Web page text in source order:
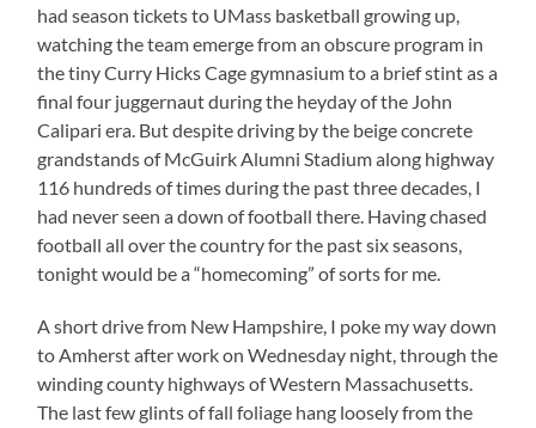
had season tickets to UMass basketball growing up,
watching the team emerge from an obscure program in
the tiny Curry Hicks Cage gymnasium to a brief stint as a
final four juggernaut during the heyday of the John
Calipari era. But despite driving by the beige concrete
grandstands of McGuirk Alumni Stadium along highway
116 hundreds of times during the past three decades, I
had never seen a down of football there. Having chased
football all over the country for the past six seasons,
tonight would be a “homecoming” of sorts for me.
A short drive from New Hampshire, I poke my way down
to Amherst after work on Wednesday night, through the
winding county highways of Western Massachusetts.
The last few glints of fall foliage hang loosely from the